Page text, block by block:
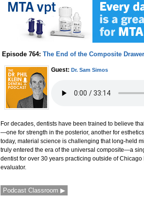
Episode 764: The End of the Composite
Guest: Dr. Sam Simos
For decades, dentists have been trained to believe
—one for strength in the posterior, another for
today, material science is challenging that long-held
truly entered the era of the universal composite—a
dentist for over 30 years practicing outside of
evaluator.
Podcast Classroom ▶